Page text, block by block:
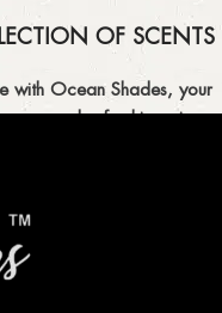
OF SCENTS
with Ocean Shades, your
and refreshing air
body mists, and